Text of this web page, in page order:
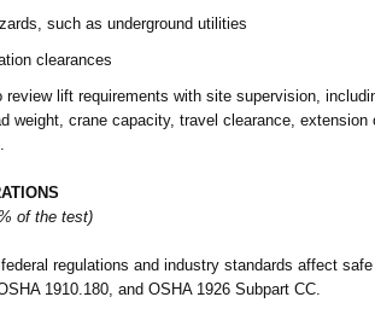
such as underground utilities
clearances
review lift requirements with site supervision,
weight, crane capacity, travel clearance,
of the test)
regulations and industry standards affect
1910.180, and OSHA 1926 Subpart CC.